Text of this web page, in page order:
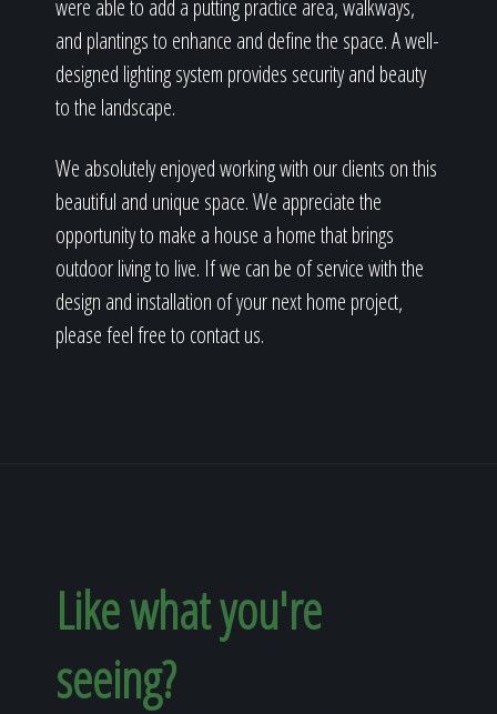
were able to add a putting practice area, walkways,
and plantings to enhance and define the space. A well-
designed lighting system provides security and beauty
to the landscape.
We absolutely enjoyed working with our clients on this
beautiful and unique space. We appreciate the
opportunity to make a house a home that brings
outdoor living to live. If we can be of service with the
design and installation of your next home project,
please feel free to contact us.
Like what you're
seeing?